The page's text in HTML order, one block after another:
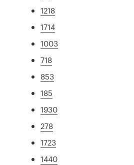
1218
1714
1003
718
853
185
1930
278
1723
1440